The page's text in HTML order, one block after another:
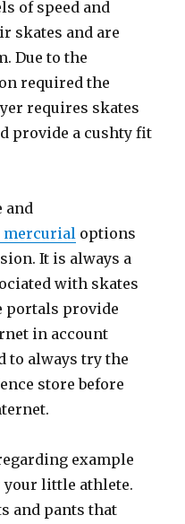
of speed and
skates and are
Due to the
required the
requires skates
provide a cushty fit
and
mercurial options
It is always a
with skates
portals provide
in account
to always try the
store before
example
your little athlete.
and pants that